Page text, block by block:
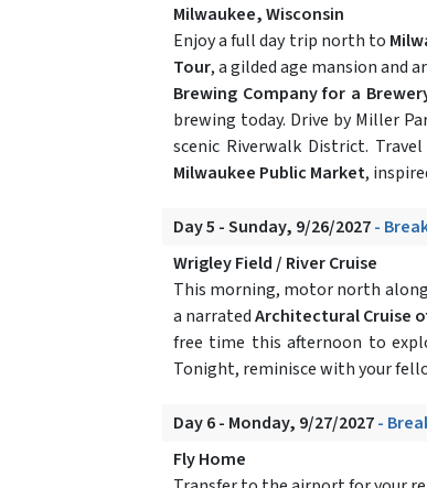
Milwaukee, Wisconsin
Enjoy a full day trip north to
Tour, a gilded age mansion and
Brewing Company for a
brewing today. Drive by Miller
scenic Riverwalk District.
Milwaukee Public Market,
Day 5 - Sunday, 9/26/2027-
Wrigley Field / River Cruise
This morning, motor north
a narratedArchitectural Cruise
free time this afternoon to
Tonight, reminisce with your
Day 6 - Monday, 9/27/2027-
Fly Home